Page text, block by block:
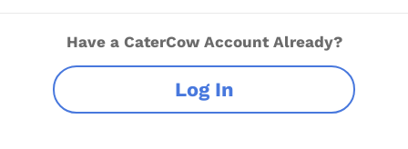
Have a CaterCow Account Already?
Log In